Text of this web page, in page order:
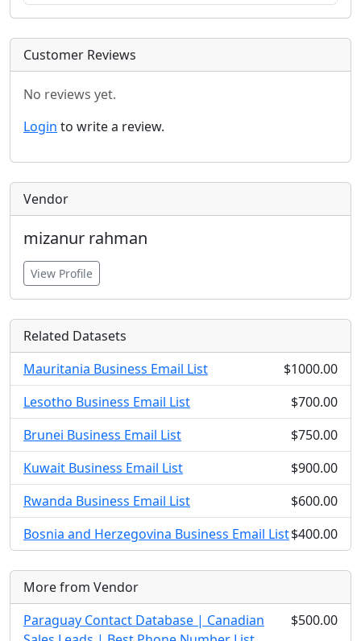
Customer Reviews
No reviews yet.
Login to write a review.
Vendor
mizanur rahman
View Profile
Related Datasets
Mauritania Business Email List
$1000.00
Lesotho Business Email List
$700.00
Brunei Business Email List
$750.00
Kuwait Business Email List
$900.00
Rwanda Business Email List
$600.00
Bosnia and Herzegovina Business Email List$400.00
More from Vendor
Paraguay Contact Database | Canadian
$500.00